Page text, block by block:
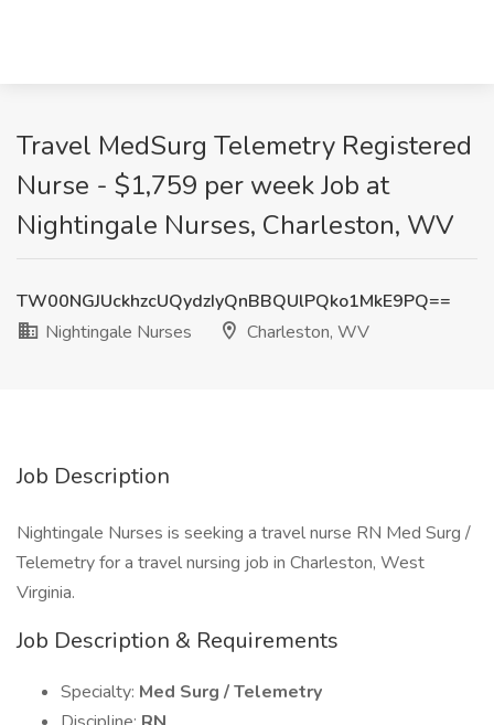
Travel MedSurg Telemetry Registered
Nurse - $1,759 per week Job at
Nightingale Nurses, Charleston, WV
TW00NGJUckhzcUQydzIyQnBBQUlPQko1MkE9PQ==
Nightingale Nurses
Charleston, WV
Job Description
Nightingale Nurses is seeking a travel nurse RN Med Surg /
Telemetry for a travel nursing job in Charleston, West
Virginia.
Job Description & Requirements
Specialty: Med Surg / Telemetry